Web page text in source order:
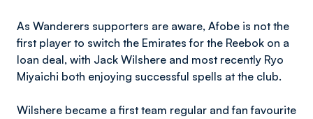
As Wanderers supporters are aware, Afobe is not the
first player to switch the Emirates for the Reebok on a
loan deal, with Jack Wilshere and most recently Ryo
Miyaichi both enjoying successful spells at the club.
Wilshere became a first team regular and fan favourite